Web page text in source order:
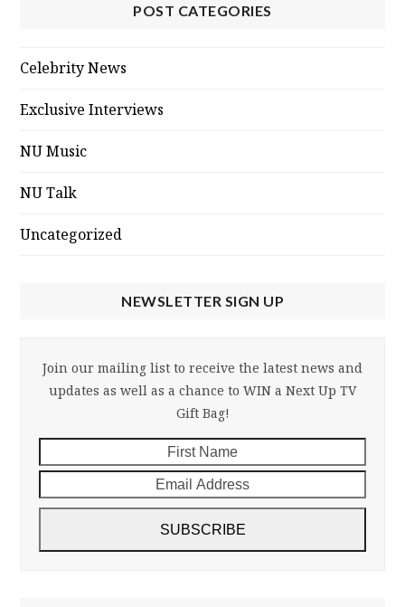
POST CATEGORIES
Celebrity News
Exclusive Interviews
NU Music
NU Talk
Uncategorized
NEWSLETTER SIGN UP
Join our mailing list to receive the latest news and
updates as well as a chance to WIN a Next Up TV
Gift Bag!
Name
SUBSCRIBE